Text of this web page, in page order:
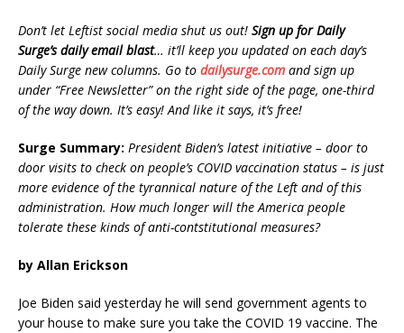
Don’t let Leftist social media shut us out! Sign up for Daily
Surge’s daily email blast… it’ll keep you updated on each day’s
Daily Surge new columns. Go to dailysurge.com and sign up
under “Free Newsletter” on the right side of the page, one-third
of the way down. It’s easy! And like it says, it’s free!
Surge Summary: President Biden’s latest initiative – door to
door visits to check on people’s COVID vaccination status – is just
more evidence of the tyrannical nature of the Left and of this
administration. How much longer will the America people
tolerate these kinds of anti-contstitutional measures?
by Allan Erickson
Joe Biden said yesterday he will send government agents to
your house to make sure you take the COVID 19 vaccine. The